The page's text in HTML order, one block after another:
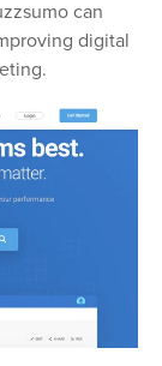
can
digital